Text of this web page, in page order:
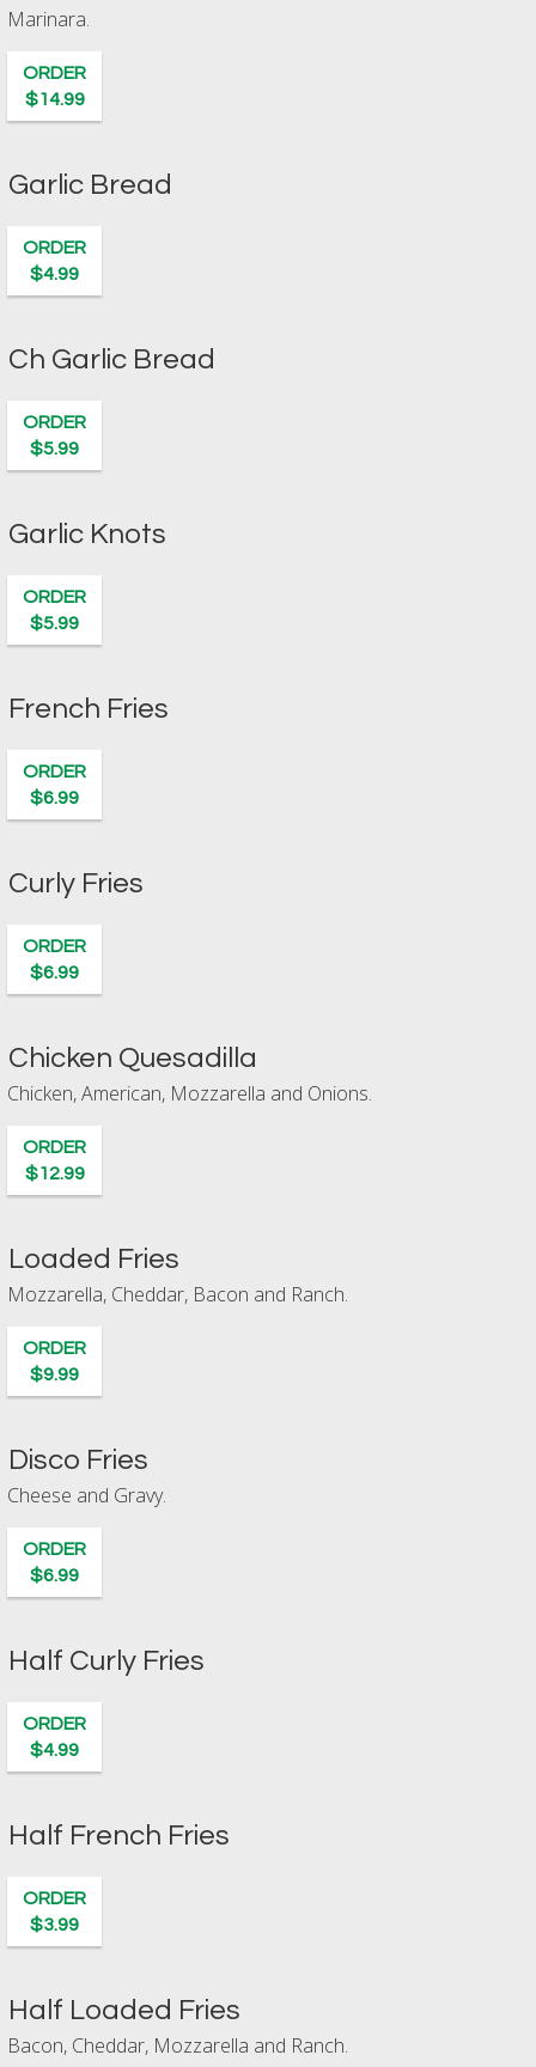
Marinara.
ORDER
$14.99
Garlic Bread
ORDER
$4.99
Ch Garlic Bread
ORDER
$5.99
Garlic Knots
ORDER
$5.99
French Fries
ORDER
$6.99
Curly Fries
ORDER
$6.99
Chicken Quesadilla
Chicken, American, Mozzarella and Onions.
ORDER
$12.99
Loaded Fries
Mozzarella, Cheddar, Bacon and Ranch.
ORDER
$9.99
Disco Fries
Cheese and Gravy.
ORDER
$6.99
Half Curly Fries
ORDER
$4.99
Half French Fries
ORDER
$3.99
Half Loaded Fries
Bacon, Cheddar, Mozzarella and Ranch.